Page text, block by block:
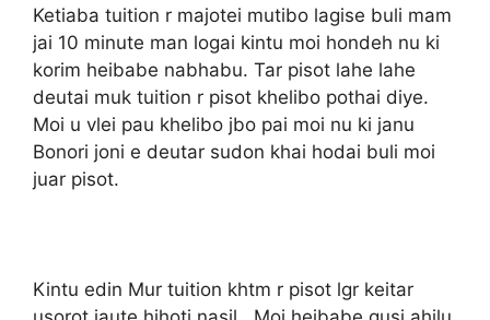
Ketiaba tuition r majotei mutibo lagise buli mam
jai 10 minute man logai kintu moi hondeh nu ki
korim heibabe nabhabu. Tar pisot lahe lahe
deutai muk tuition r pisot khelibo pothai diye.
Moi u vlei pau khelibo jbo pai moi nu ki janu
Bonori joni e deutar sudon khai hodai buli moi
juar pisot.
Kintu edin Mur tuition khtm r pisot lgr keitar